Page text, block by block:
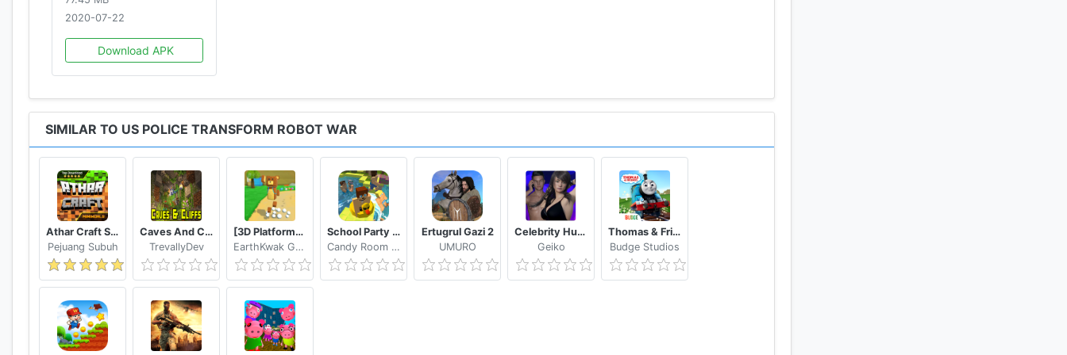
2020-07-22
Download APK
SIMILAR TO US POLICE TRANSFORM ROBOT WAR
Athar Craft Survival And Creative
Pejuang Subuh
Caves And Cliffs Update for Minecraft PE
TrevallyDev
[3D Platformer] Super Bear Adventure
EarthKwak Games
School Party Craft
Candy Room Games & RabbitCo
Ertugrul Gazi 2
UMURO
Celebrity Hunter Serie Adulta
Geiko
Thomas & Friends: Magical Tracks
Budge Studios